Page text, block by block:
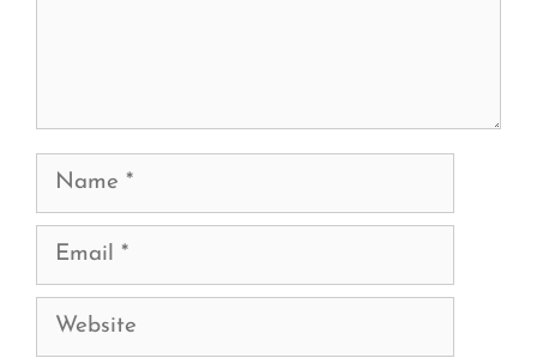
Name
Email
Website